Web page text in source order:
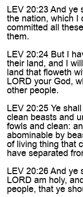
LEV 20:23 And ye
the nation, which I
committed all
them.
LEV 20:24 But I
their land, and I
land that floweth
LORD your God,
other people.
LEV 20:25 Ye
clean beasts and
fowls and clean:
abominable by
of living thing that
have separated
LEV 20:26 And ye
LORD am holy,
people, that ye